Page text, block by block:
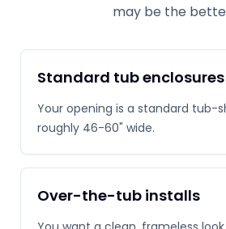
may be the
Standard tub enclosures
Your opening is a standard tub-
roughly 46-60" wide.
Over-the-tub installs